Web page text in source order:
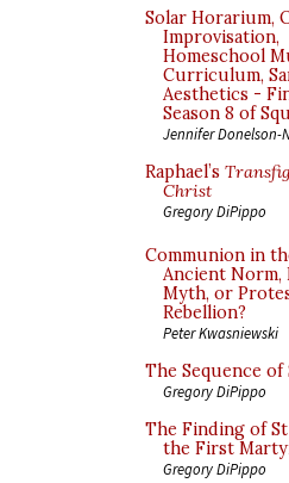
Solar Horarium,
Improvisation,
Homeschool
Curriculum,
Aesthetics -
Season 8 of
Jennifer Donelson-
Raphael’s
Christ
Gregory DiPippo
Communion in
Ancient Norm,
Myth, or
Rebellion?
Peter Kwasniewski
The Sequence
Gregory DiPippo
The Finding of
the First
Gregory DiPippo